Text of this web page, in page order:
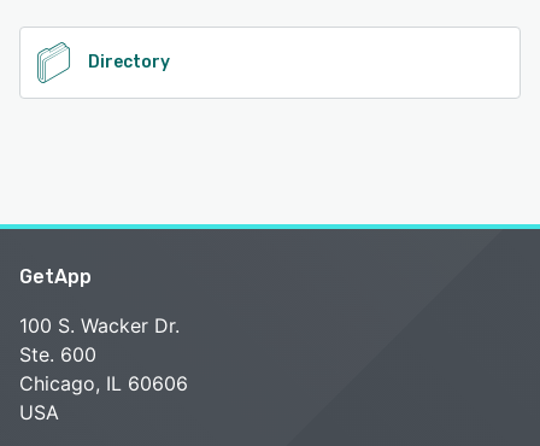
See alternatives
Directory
GetApp
100 S. Wacker Dr.
Ste. 600
Chicago, IL 60606
USA